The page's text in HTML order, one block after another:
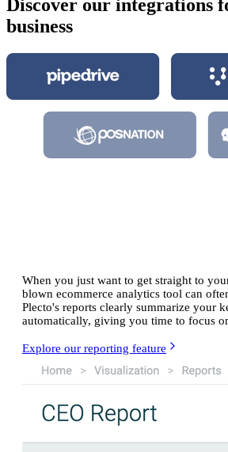
Discover our integrations
business
When you just want to get straight to
blown ecommerce analytics tool can
Plecto's reports clearly summarize your
automatically, giving you time to focus
Explore our reporting feature